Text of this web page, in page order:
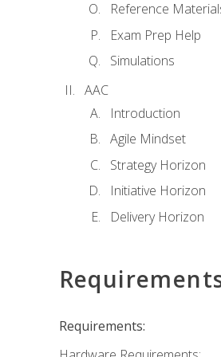
Reference
Exam Prep Help
Simulations
AAC
Introduction
Agile Mindset
Strategy Horizon
Initiative Horizon
Delivery Horizon
Requirements: